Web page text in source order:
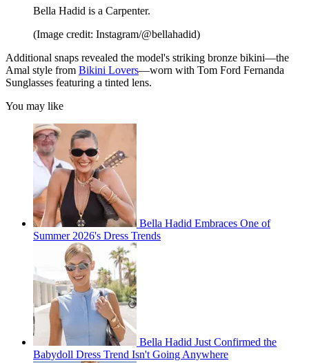
Bella Hadid is a Carpenter.
(Image credit: Instagram/@bellahadid)
Additional snaps revealed the model's striking bronze bikini—the
Amal style from Bikini Lovers—worn with Tom Ford Fernanda
Sunglasses featuring a tinted lens.
You may like
Bella Hadid Embraces One of
Summer 2026's Dress Trends
Bella Hadid Just Confirmed the
Babydoll Dress Trend Isn't Going Anywhere